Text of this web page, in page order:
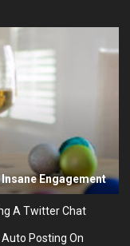
Engagement
A Twitter Chat
Posting On